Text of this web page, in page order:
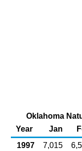
Oklahoma
Year
Jan
1997
7,015